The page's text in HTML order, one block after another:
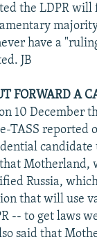
the LDPR
have a
JB
FORWARD A
10 December
reported
candidate
Russia,
that will use
-- to get laws
said that